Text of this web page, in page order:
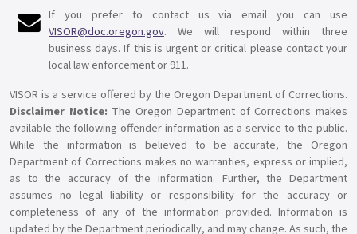
If you prefer to contact us via email you can use
VISOR@doc.oregon.gov. We will respond within three
business days. If this is urgent or critical please contact your
local law enforcement or 911.
VISOR is a service offered by the Oregon Department of Corrections.
Disclaimer Notice: The Oregon Department of Corrections makes
available the following offender information as a service to the public.
While the information is believed to be accurate, the Oregon
Department of Corrections makes no warranties, express or implied,
as to the accuracy of the information. Further, the Department
assumes no legal liability or responsibility for the accuracy or
completeness of any of the information provided. Information is
updated by the Department periodically, and may change. As such, the